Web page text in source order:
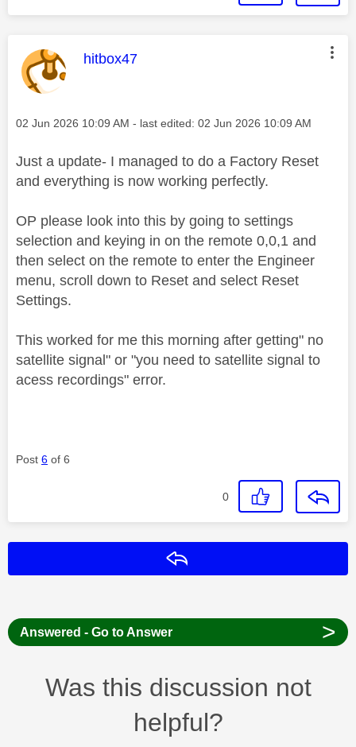
This message was authored by:
hitbox47
Message posted on
‎02 Jun 2026 10:09 AM - last edited: ‎02 Jun 2026 10:09 AM
Just a update- I managed to do a Factory Reset
and everything is now working perfectly.
OP please look into this by going to settings
selection and keying in on the remote 0,0,1 and
then select on the remote to enter the Engineer
menu, scroll down to Reset and select Reset
Settings.
This worked for me this morning after getting" no
satellite signal" or "you need to satellite signal to
acess recordings" error.
Post 6 of 6
0
Answered - Go to Answer >
Was this discussion not
helpful?